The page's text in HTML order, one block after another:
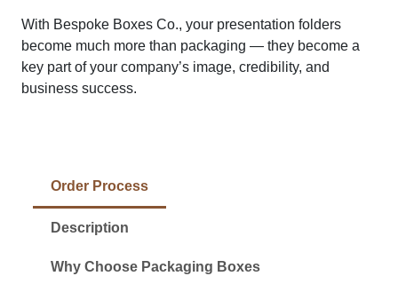
With Bespoke Boxes Co., your presentation folders
become much more than packaging — they become a
key part of your company’s image, credibility, and
business success.
Order Process
Description
Why Choose Packaging Boxes